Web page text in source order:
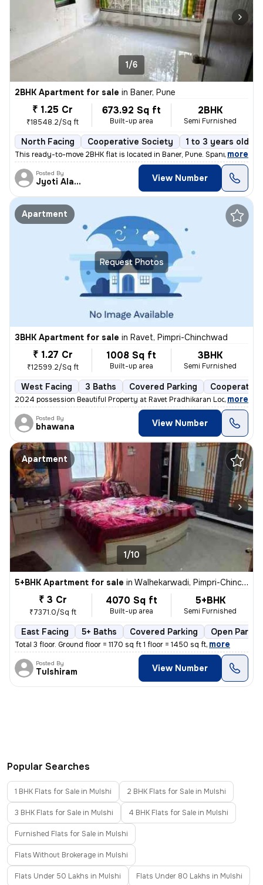
1/6
2BHK Apartment for sale in Baner, Pune
₹ 1.25 Cr
₹18548.2/Sq ft
673.92 Sq ft
Built-up area
2BHK
Semi Furnished
North Facing Cooperative Society 1 to 3 years old
This ready-to-move 2BHK flat is located in Baner, Pune. Spanning 673.9
, more
Posted By
Jyoti Alavani View Number
Request Photos
Apartment
3BHK Apartment for sale in Ravet, Pimpri-Chinchwad
₹ 1.27 Cr
₹12599.2/Sq ft
1008 Sq ft
Built-up area
3BHK
Semi Furnished
West Facing 3 Baths Covered Parking
2024 possession Beautiful Property at Ravet Pradhikaran Location, 4
, more
Posted By
bhawana View Number
Apartment
1/10
5+BHK Apartment for sale in Walhekarwadi, Pimpri-Chinchwad
₹ 3 Cr
₹7371.0/Sq ft
4070 Sq ft
Built-up area
5+BHK
Semi Furnished
East Facing 5+ Baths Covered Parking Open
Total 3 floor. Ground floor = 1170 sq ft 1 floor = 1450 sq ft, more
Posted By
Tulshiram View Number
Popular Searches
1 BHK Flats for Sale in Mulshi 2 BHK Flats for Sale in Mulshi
3 BHK Flats for Sale in Mulshi 4 BHK Flats for Sale in Mulshi
Furnished Flats for Sale in Mulshi
Flats Without Brokerage in Mulshi
Flats Under 50 Lakhs in Mulshi Flats Under 80 Lakhs in Mulshi